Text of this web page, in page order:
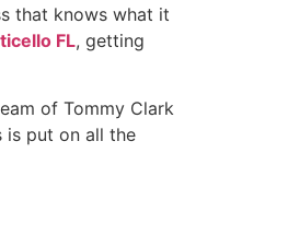
that knows what it
FL, getting
of Tommy Clark
is put on all the